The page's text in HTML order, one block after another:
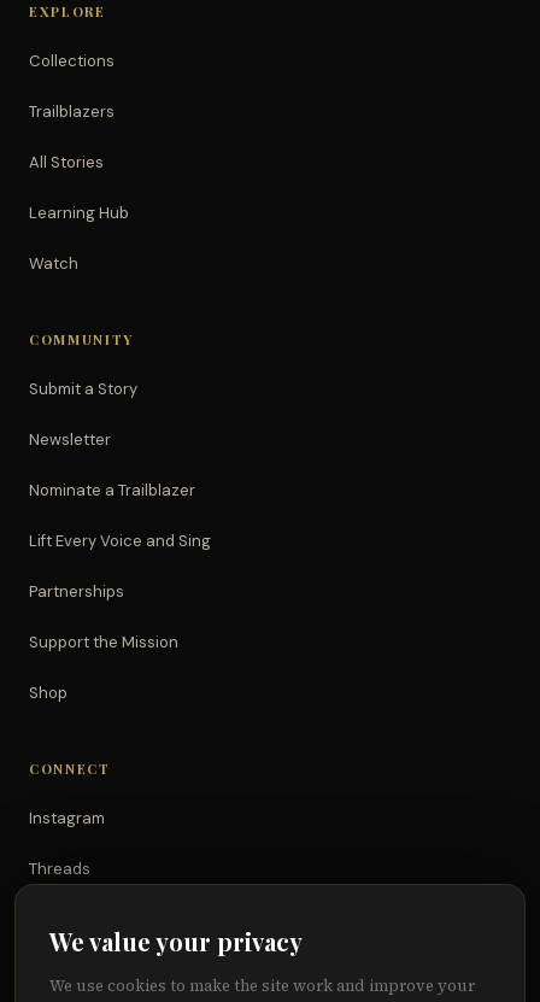
EXPLORE
Collections
Trailblazers
All Stories
Learning Hub
Watch
COMMUNITY
Submit a Story
Newsletter
Nominate a Trailblazer
Lift Every Voice and Sing
Partnerships
Support the Mission
Shop
CONNECT
Instagram
Threads
We value your privacy
We use cookies to make the site work and improve your